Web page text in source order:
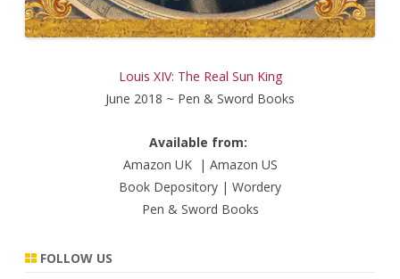
Louis XIV: The Real Sun King
June 2018 ~ Pen & Sword Books
Available from:
Amazon UK| Amazon US
Book Depository | Wordery
Pen & Sword Books
FOLLOW US